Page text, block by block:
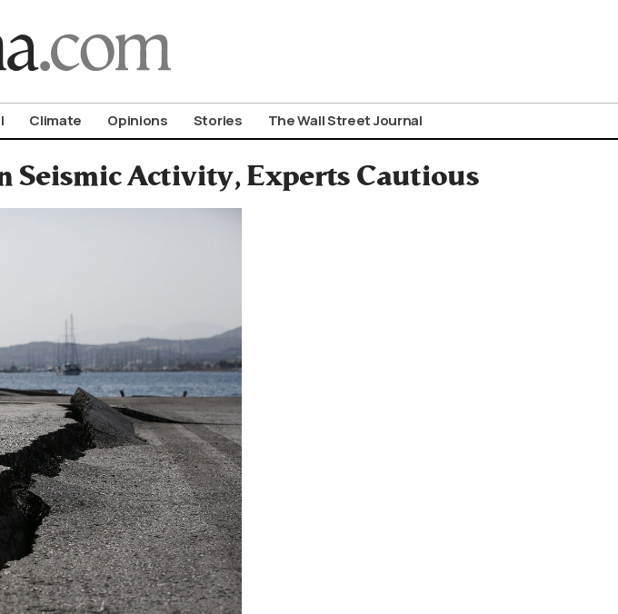
Climate Opinions Stories The Wall Street Journal
Seismic Activity, Experts Cautious